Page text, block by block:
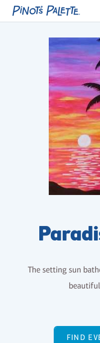
The setting sun
FIND